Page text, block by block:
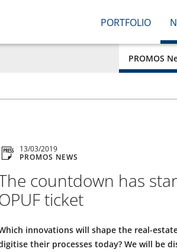
PORTFOLIO
PROMOS
13/03/2019
PROMOS NEWS
countdown has
ticket
innovations will shape the real-
their processes today? We will be